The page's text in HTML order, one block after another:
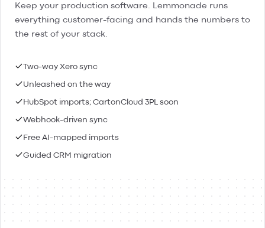
Keep your production software. Lemmonade runs
everything customer-facing and hands the numbers to
the rest of your stack.
Two-way Xero sync
Unleashed on the way
HubSpot imports; CartonCloud 3PL soon
Webhook-driven sync
Free AI-mapped imports
Guided CRM migration